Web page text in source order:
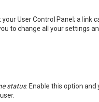
User Control Panel; a link
to change all your settings
status. Enable this option and